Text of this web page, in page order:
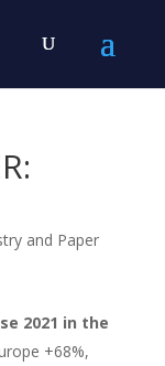
and Paper
2021 in the
+68%,